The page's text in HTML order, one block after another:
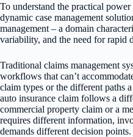
To understand the practical
dynamic case management
management – a domain
variability, and the need for rapid
Traditional claims management
workflows that can’t
claim types or the different paths
auto insurance claim follows a
commercial property claim or a
requires different information,
demands different decision points.